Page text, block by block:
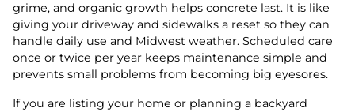
grime, and organic growth helps concrete last. It is like
giving your driveway and sidewalks a reset so they can
handle daily use and Midwest weather. Scheduled care
once or twice per year keeps maintenance simple and
prevents small problems from becoming big eyesores.
If you are listing your home or planning a backyard